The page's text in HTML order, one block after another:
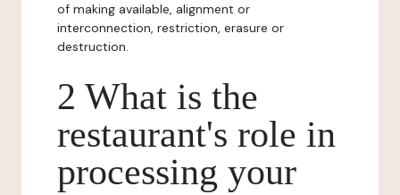
of making available, alignment or
interconnection, restriction, erasure or
destruction.
2 What is the
restaurant's role in
processing your